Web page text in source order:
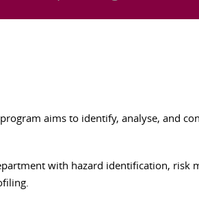
aims to identify, analyse, and
with hazard identification,